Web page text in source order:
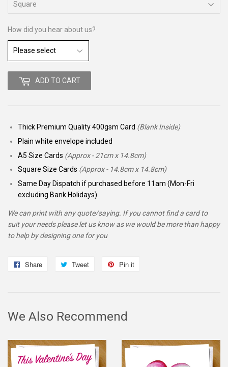
How did you hear about us?
ADD TO CART
Thick Premium Quality 400gsm Card (Blank Inside)
Plain white envelope included
A5 Size Cards (Approx - 21cm x 14.8cm)
Square Size Cards (Approx - 14.8cm x 14.8cm)
Same Day Dispatch if purchased before 11am (Mon-Fri
excluding Bank Holidays)
We can print with any quote/saying. If you cannot find a card to
suit your needs please let us know as we would be more than happy
to help by designing one for you
Share
Share
Tweet
Tweet
Pin it
We Also Recommend